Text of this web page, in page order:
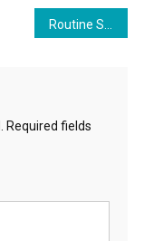
Required fields